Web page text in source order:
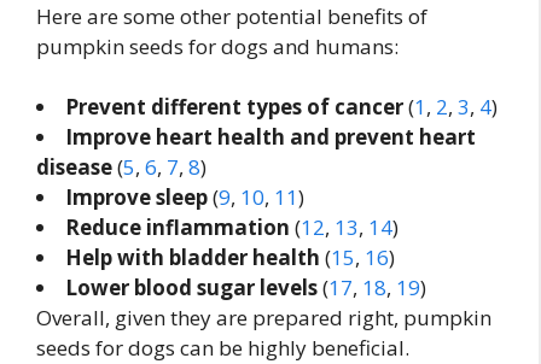
Here are some other potential benefits of
pumpkin seeds for dogs and humans:
Prevent different types of cancer(1, 2, 3, 4)
Improve heart health and prevent heart
disease(5, 6, 7, 8)
Improve sleep(9, 10, 11)
Reduce inflammation (12, 13, 14)
Help with bladder health (15, 16)
Lower blood sugar levels(17, 18, 19)
Overall, given they are prepared right, pumpkin
seeds for dogs can be highly beneficial.